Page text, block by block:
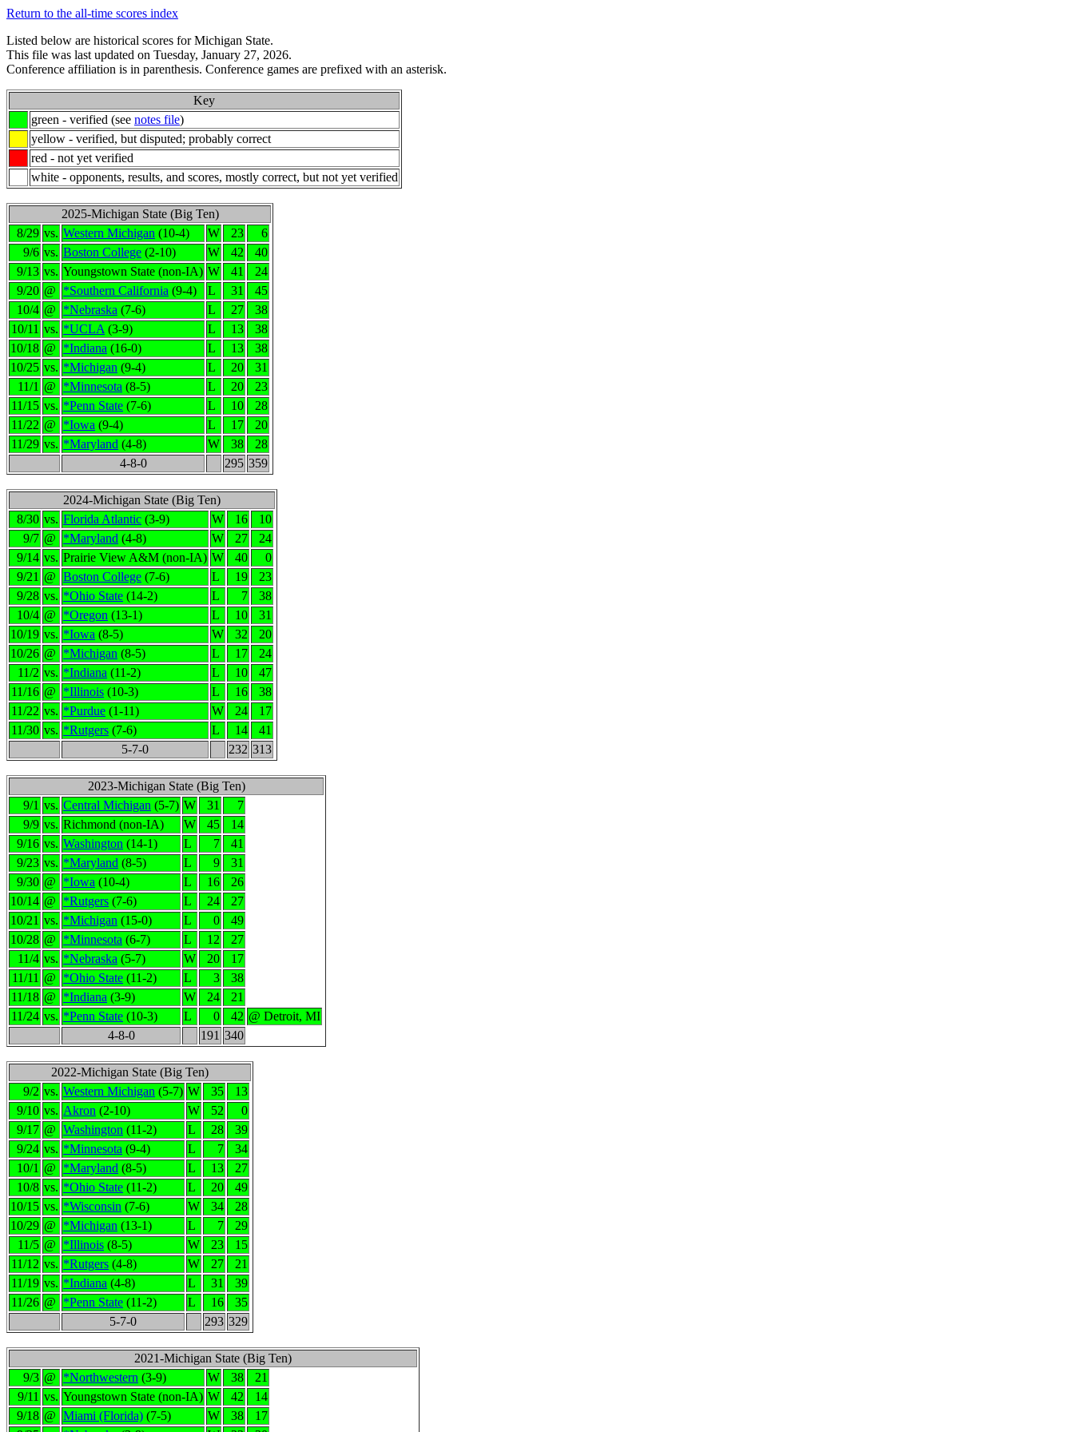
Return to the all-time scores index
Listed below are historical scores for Michigan State.
This file was last updated on Tuesday, January 27, 2026.
Conference affiliation is in parenthesis. Conference games are prefixed with an asterisk.
Key
green - verified (see notes file)
yellow - verified, but disputed; probably correct
red - not yet verified
white - opponents, results, and scores, mostly correct, but not yet verified
2025-Michigan State (Big Ten)
8/29 vs. Western Michigan (10-4) W 23
6
9/6 vs. Boston College (2-10) W 42
40
9/13 vs. Youngstown State (non-IA) W 41
24
9/20 @ *Southern California (9-4) L 31
45
10/4 @ *Nebraska (7-6) L 27
38
10/11 vs. *UCLA (3-9) L 13
38
10/18 @ *Indiana (16-0) L 13
38
10/25 vs. *Michigan (9-4) L 20
31
11/1 @ *Minnesota (8-5) L 20
23
11/15 vs. *Penn State (7-6) L 10
28
11/22 @ *Iowa (9-4) L 17
20
11/29 vs. *Maryland (4-8) W 38
28
4-8-0
295 359
2024-Michigan State (Big Ten)
8/30 vs. Florida Atlantic (3-9) W 16
10
9/7 @ *Maryland (4-8) W 27
24
9/14 vs. Prairie View A&M (non-IA) W 40
0
9/21 @ Boston College (7-6) L 19
23
9/28 vs. *Ohio State (14-2) L 7
38
10/4 @ *Oregon (13-1) L 10
31
10/19 vs. *Iowa (8-5) W 32
20
10/26 @ *Michigan (8-5) L 17
24
11/2 vs. *Indiana (11-2) L 10
47
11/16 @ *Illinois (10-3) L 16
38
11/22 vs. *Purdue (1-11) W 24
17
11/30 vs. *Rutgers (7-6) L 14
41
5-7-0
232 313
2023-Michigan State (Big Ten)
9/1 vs. Central Michigan (5-7) W 31
7
9/9 vs. Richmond (non-IA) W 45
14
9/16 vs. Washington (14-1) L 7
41
9/23 vs. *Maryland (8-5) L 9
31
9/30 @ *Iowa (10-4) L 16
26
10/14 @ *Rutgers (7-6) L 24
27
10/21 vs. *Michigan (15-0) L 0
49
10/28 @ *Minnesota (6-7) L 12
27
11/4 vs. *Nebraska (5-7) W 20
17
11/11 @ *Ohio State (11-2) L 3
38
11/18 @ *Indiana (3-9) W 24
21
11/24 vs. *Penn State (10-3) L 0 42 @ Detroit, MI
4-8-0
191 340
2022-Michigan State (Big Ten)
9/2 vs. Western Michigan (5-7) W 35
13
9/10 vs. Akron (2-10) W 52
0
9/17 @ Washington (11-2) L 28
39
9/24 vs. *Minnesota (9-4) L 7
34
10/1 @ *Maryland (8-5) L 13
27
10/8 vs. *Ohio State (11-2) L 20
49
10/15 vs. *Wisconsin (7-6) W 34
28
10/29 @ *Michigan (13-1) L 7
29
11/5 @ *Illinois (8-5) W 23
15
11/12 vs. *Rutgers (4-8) W 27
21
11/19 vs. *Indiana (4-8) L 31
39
11/26 @ *Penn State (11-2) L 16
35
5-7-0
293 329
2021-Michigan State (Big Ten)
9/3 @ *Northwestern (3-9) W 38
21
9/11 vs. Youngstown State (non-IA) W 42
14
9/18 @ Miami (Florida) (7-5) W 38
17